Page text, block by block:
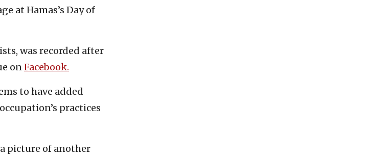
at Hamas’s Day of
was recorded after
onFacebook.
to have added
practices
picture of another